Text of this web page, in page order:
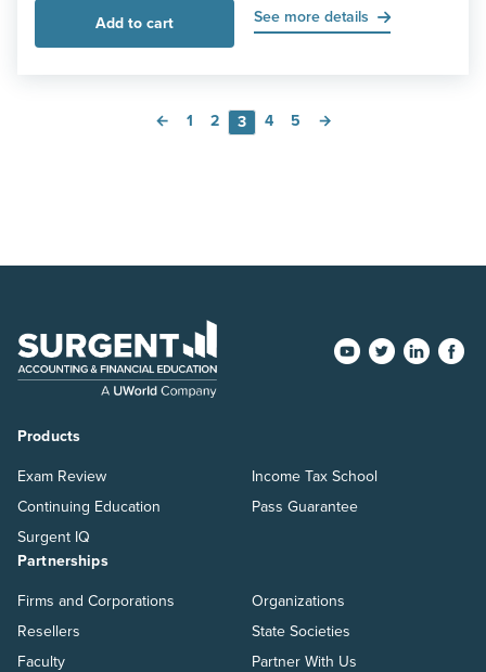
Add to cart See more details
← 1 2 3 4 5 →
Products
Exam Review
Continuing Education
Surgent IQ
Income Tax School
Pass Guarantee
Partnerships
Firms and Corporations
Resellers
Faculty
Organizations
State Societies
Partner With Us